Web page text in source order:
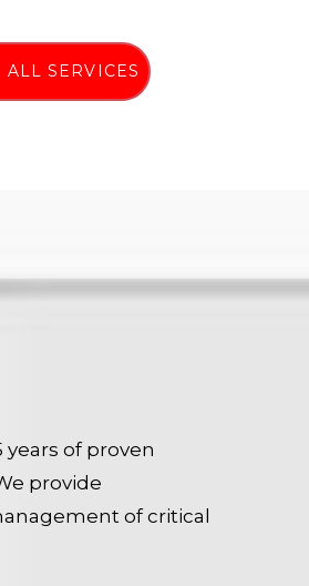
ALL SERVICES
years of proven
provide
of critical